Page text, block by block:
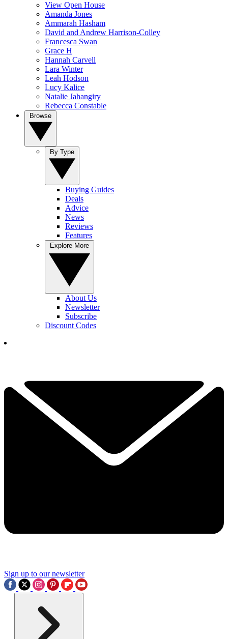
View Open House
Amanda Jones
Ammarah Hasham
David and Andrew Harrison-Colley
Francesca Swan
Grace H
Hannah Carvell
Lara Winter
Leah Hodson
Lucy Kalice
Natalie Jahangiry
Rebecca Constable
Buying Guides
Deals
Advice
News
Reviews
Features
About Us
Newsletter
Subscribe
Discount Codes
Sign up to our newsletter